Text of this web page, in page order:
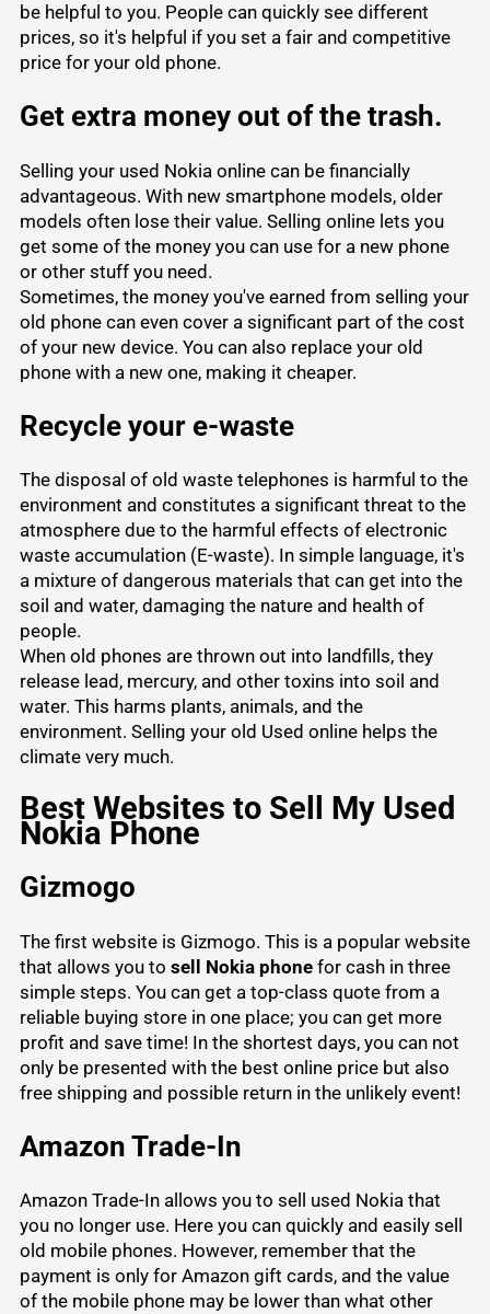
be helpful to you. People can quickly see different
prices, so it's helpful if you set a fair and competitive
price for your old phone.
Get extra money out of the trash.
Selling your used Nokia online can be financially
advantageous. With new smartphone models, older
models often lose their value. Selling online lets you
get some of the money you can use for a new phone
or other stuff you need.
Sometimes, the money you've earned from selling your
old phonecan even cover a significant part of the cost
of your new device. You can also replace your old
phone with a new one, making it cheaper.
Recycle your e-waste
The disposal of old waste telephones is harmful to the
environment and constitutes a significant threat to the
atmosphere due to the harmful effects of electronic
waste accumulation (E-waste). In simple language, it's
a mixture of dangerous materials that can get into the
soil and water, damaging the nature and health of
people.
When old phones are thrown out into landfills, they
release lead, mercury, and other toxins into soil and
water. This harms plants, animals, and the
environment. Selling your old Used online helps the
climate very much.
Best Websites to Sell My Used
Nokia Phone
Gizmogo
The first website is Gizmogo. This is a popular website
that allows you to sell Nokia phonefor cash in three
simple steps. You can get a top-class quote from a
reliable buying store in one place; you can get more
profit and save time! In the shortest days, you can not
only be presented with the best online price but also
free shipping and possible return in the unlikely event!
Amazon Trade-In
Amazon Trade-In allows you to sell used Nokia that
you no longer use. Here you can quickly and easily sell
old mobile phones. However, remember that the
payment is only for Amazon gift cards, and the value
of the mobile phone may be lower than what other